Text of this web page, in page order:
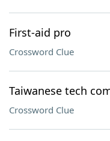
First-aid pro
Crossword Clue
Taiwanese tech
Crossword Clue